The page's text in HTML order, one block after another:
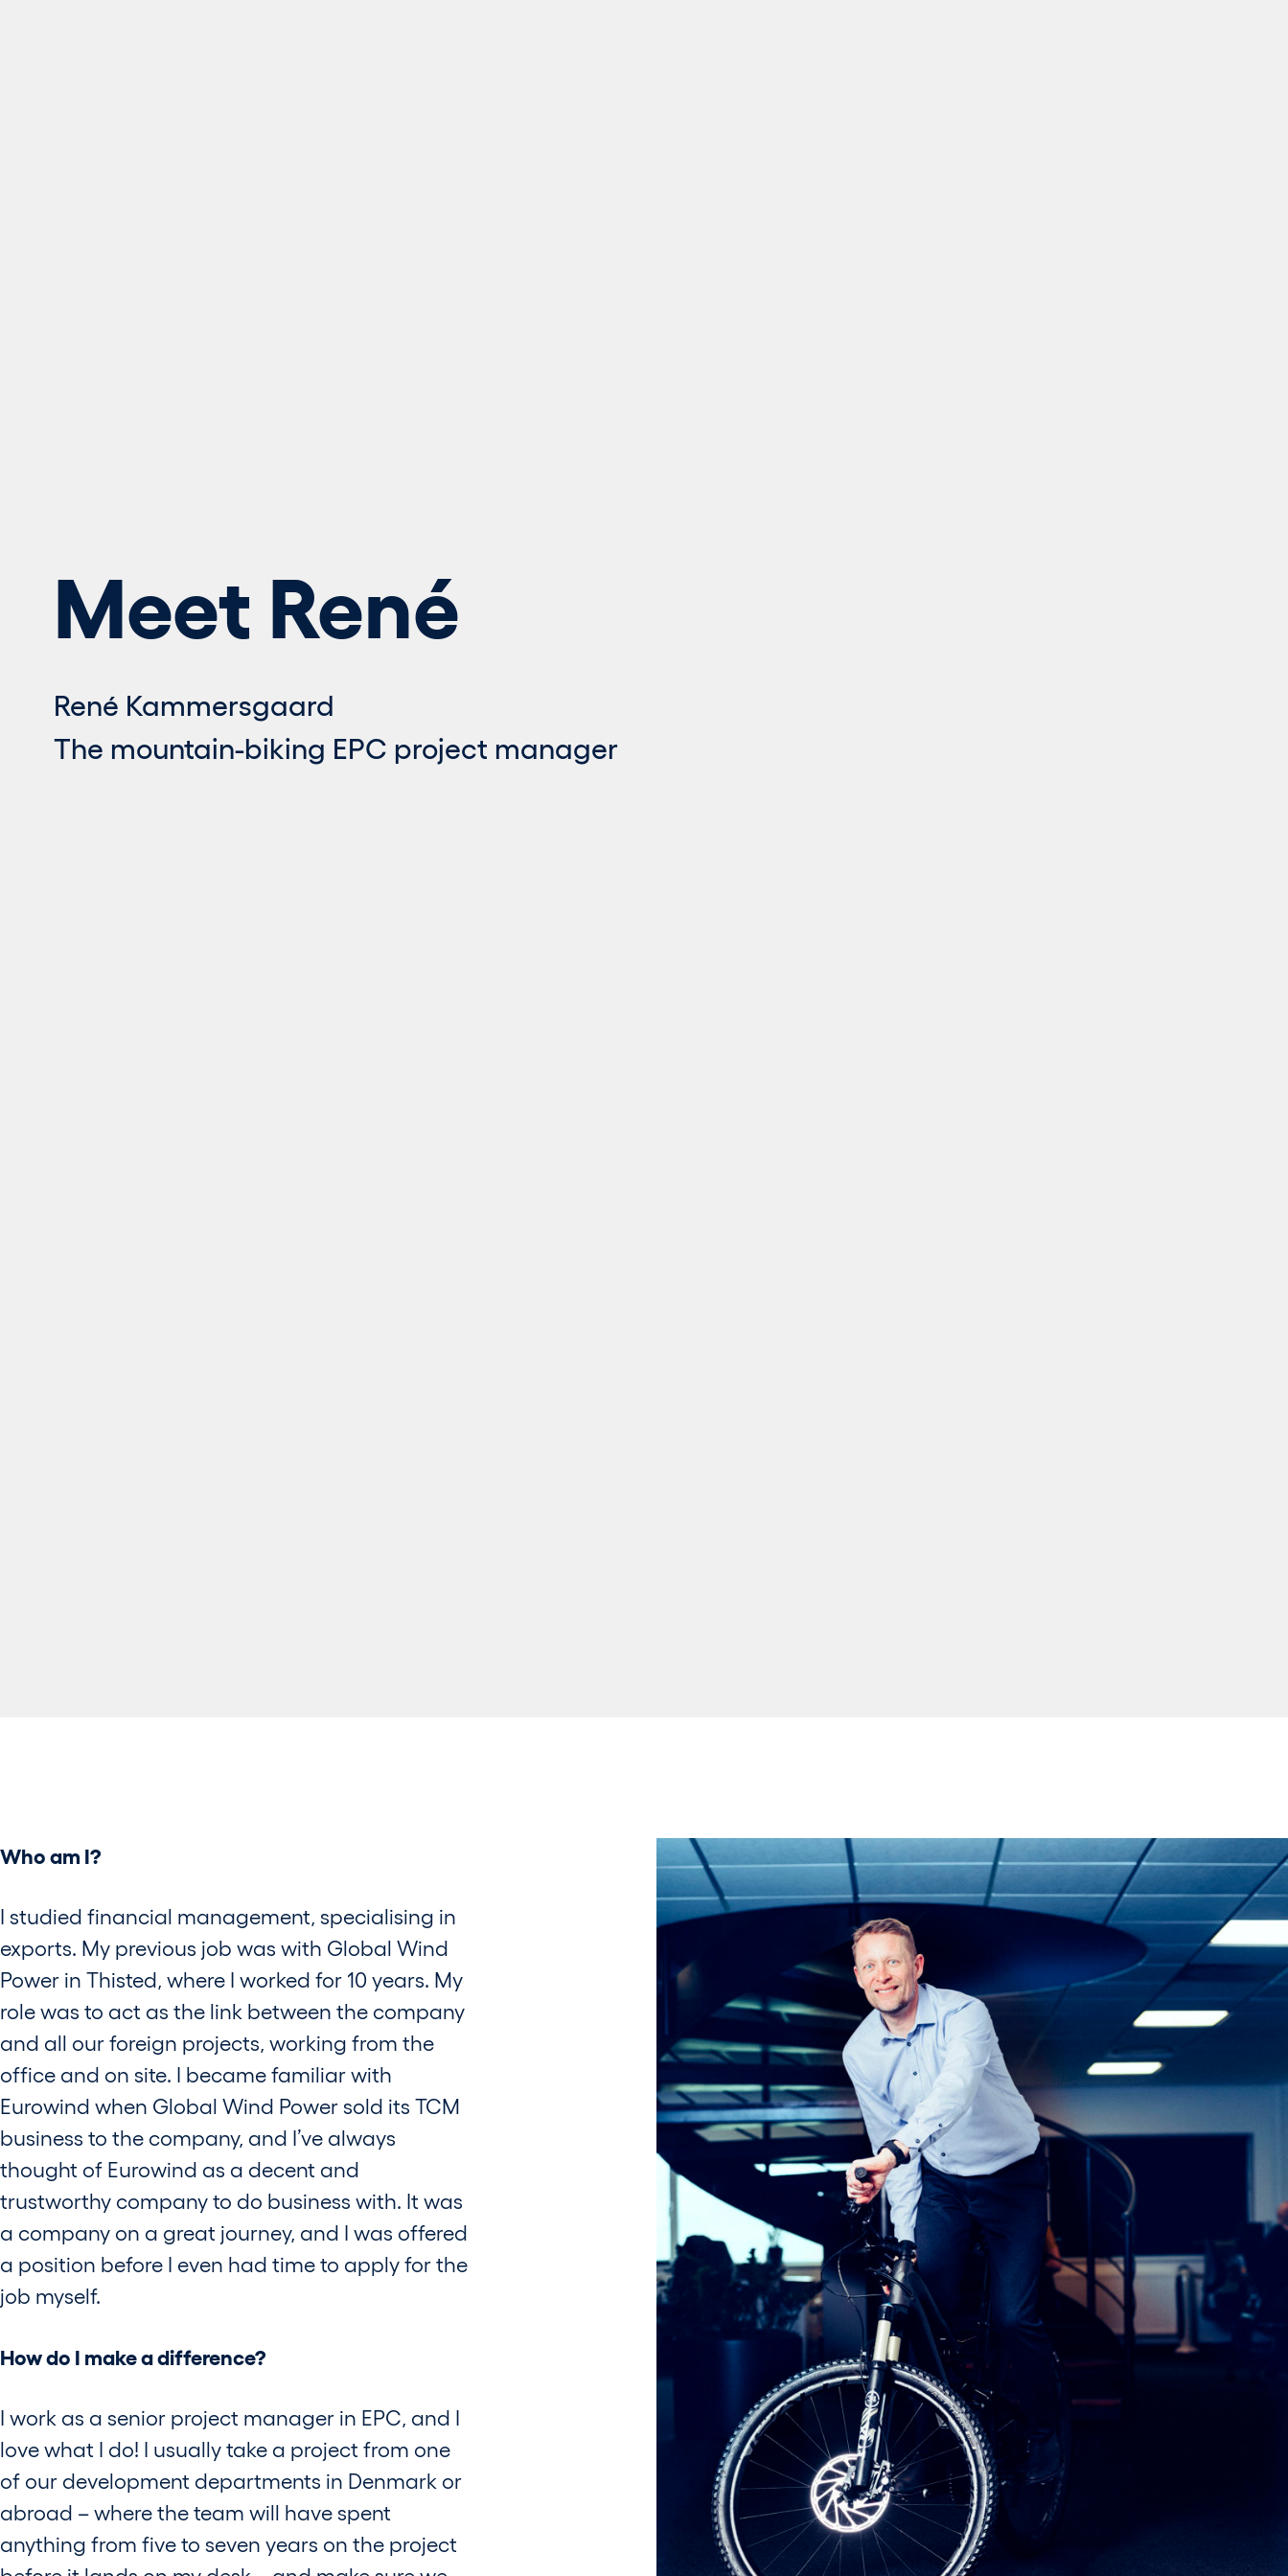
Meet René
René Kammersgaard
The mountain-biking EPC project manager
Who am I?
I studied financial management, specialising in
exports. My previous job was with Global Wind
Power in Thisted, where I worked for 10 years. My
role was to act as the link between the company
and all our foreign projects, working from the
office and on site. I became familiar with
Eurowind when Global Wind Power sold its TCM
business to the company, and I’ve always
thought of Eurowind as a decent and
trustworthy company to do business with. It was
a company on a great journey, and I was offered
a position before I even had time to apply for the
job myself.
How do I make a difference?
I work as a senior project manager in EPC, and I
love what I do! I usually take a project from one
of our development departments in Denmark or
abroad – where the team will have spent
anything from five to seven years on the project